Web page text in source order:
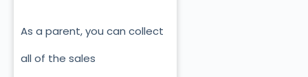
As a parent, you can collect
all of the sales